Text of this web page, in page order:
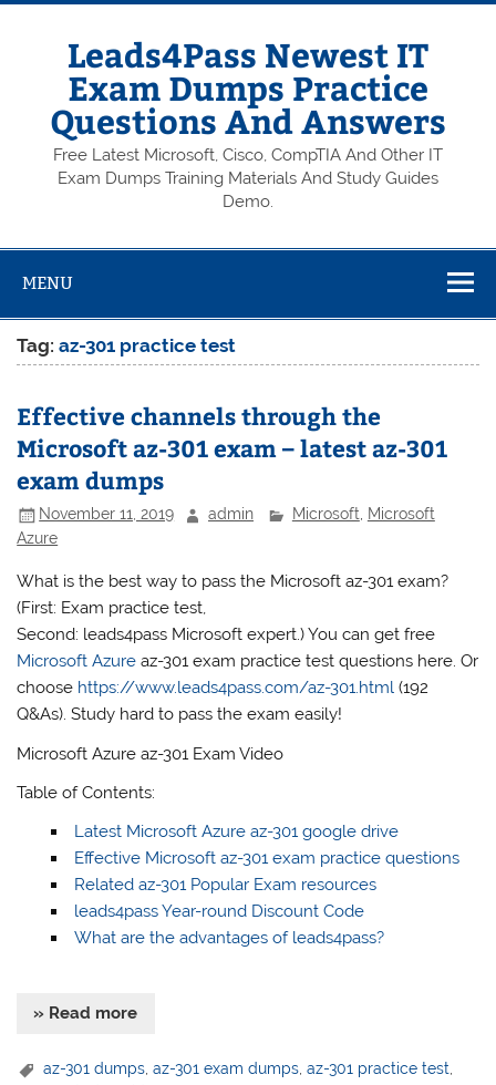
Skip
Leads4Pass Newest IT
Exam Dumps Practice
Questions And Answers
Free Latest Microsoft, Cisco, CompTIA And Other IT
Exam Dumps Training Materials And Study Guides
Demo.
MENU
Tag:az-301 practice test
Effective channels through the
Microsoft az-301 exam – latest az-301
exam dumps
November 11, 2019 admin Microsoft, Microsoft
Azure
What is the best way to pass the Microsoft az-301 exam?
(First: Exam practice test,
Second: leads4pass Microsoft expert.) You can get free
Microsoft Azure az-301 exam practice test questions here. Or
choose https://www.leads4pass.com/az-301.html (192
Q&As). Study hard to pass the exam easily!
Microsoft Azure az-301 Exam Video
Table of Contents:
Latest Microsoft Azure az-301 google drive
Effective Microsoft az-301 exam practice questions
Related az-301 Popular Exam resources
leads4pass Year-round Discount Code
What are the advantages of leads4pass?
» Read more
az-301 dumps ,az-301 exam dumps ,az-301 practice test